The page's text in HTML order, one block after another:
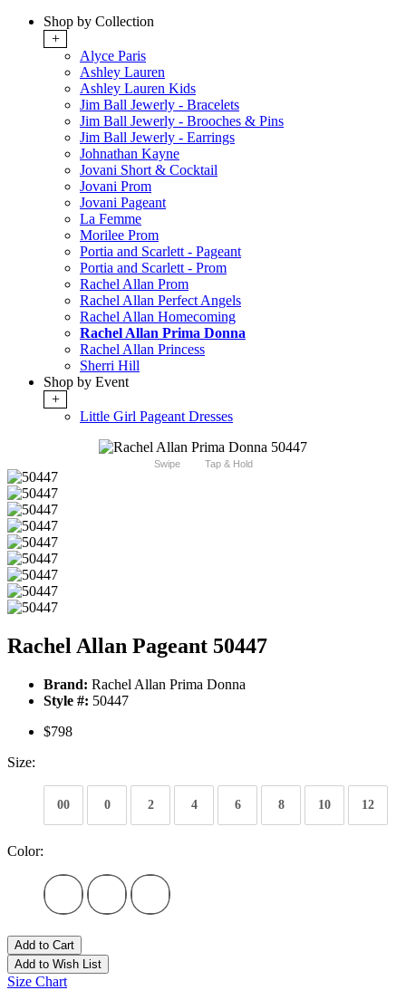
Shop by Collection
+
Alyce Paris
Ashley Lauren
Ashley Lauren Kids
Jim Ball Jewerly - Bracelets
Jim Ball Jewerly - Brooches & Pins
Jim Ball Jewerly - Earrings
Johnathan Kayne
Jovani Short & Cocktail
Jovani Prom
Jovani Pageant
La Femme
Morilee Prom
Portia and Scarlett - Pageant
Portia and Scarlett - Prom
Rachel Allan Prom
Rachel Allan Perfect Angels
Rachel Allan Homecoming
Rachel Allan Prima Donna
Rachel Allan Princess
Sherri Hill
Shop by Event
+
Little Girl Pageant Dresses
Swipe Tap & Hold
Rachel Allan Pageant 50447
Brand: Rachel Allan Prima Donna
Style #: 50447
$798
Size:
00 0 2 4 6 8 10 12
Color:
Add to Cart
Add to Wish List
Size Chart